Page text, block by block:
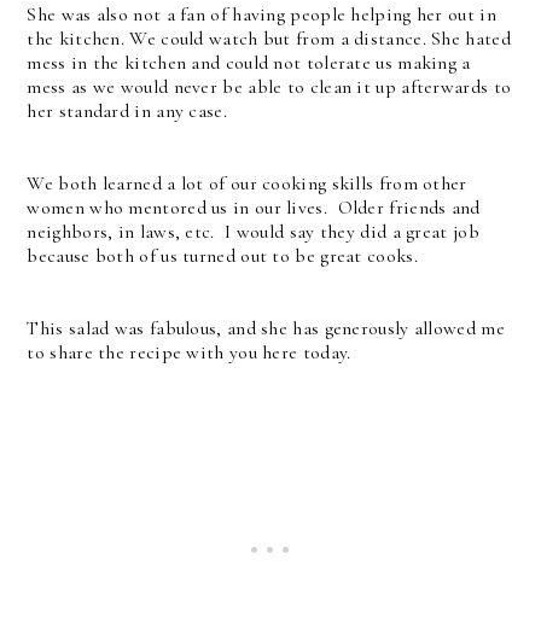
She was also not a fan of having people helping her out in
the kitchen. We could watch but from a distance. She hated
mess in the kitchen and could not tolerate us making a
mess as we would never be able to clean it up afterwards to
her standard in any case.
We both learned a lot of our cooking skills from other
women who mentored us in our lives. Older friends and
neighbors, in laws, etc. I would say they did a great job
because both of us turned out to be great cooks.
This salad was fabulous, and she has generously allowed me
to share the recipe with you here today.